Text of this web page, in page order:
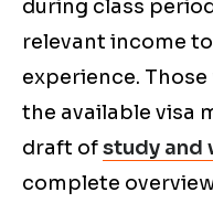
during class
relevant income
experience.
the available visa
draft ofstudy and
complete